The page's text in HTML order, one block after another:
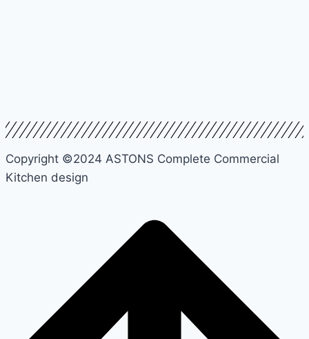
Copyright ©2024 ASTONS Complete Commercial
Kitchen design